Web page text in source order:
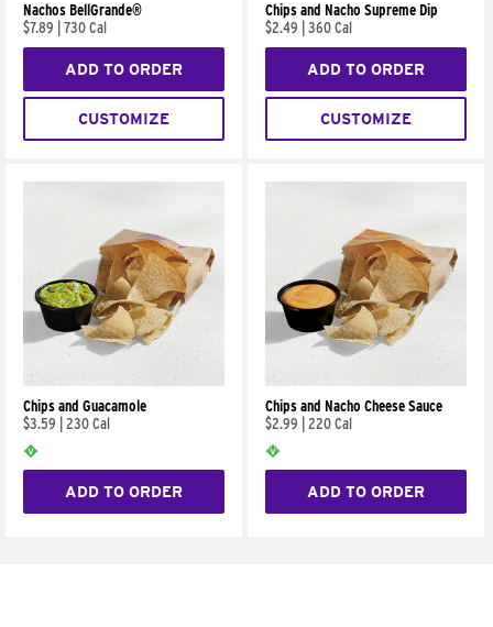
Nachos BellGrande®
$7.89
730 Cal
ADD TO ORDER
CUSTOMIZE
Chips and Nacho Supreme Dip
$2.49
360 Cal
ADD TO ORDER
CUSTOMIZE
Chips and Guacamole
$3.59
230 Cal
ADD TO ORDER
Chips and Nacho Cheese Sauce
$2.99
220 Cal
ADD TO ORDER